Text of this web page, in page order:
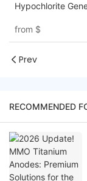
Hypochlorite
from $
Prev
RECOMMENDED